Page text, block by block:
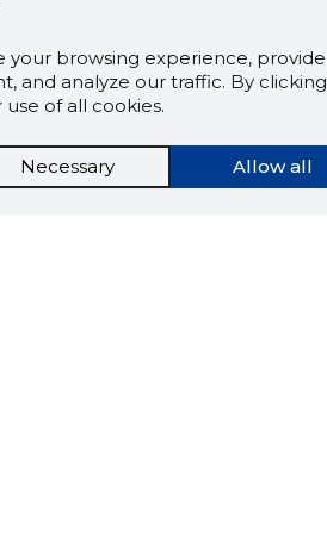
your browsing experience, provide
and analyze our traffic. By clicking
of all cookies.
Allow all
Necessary